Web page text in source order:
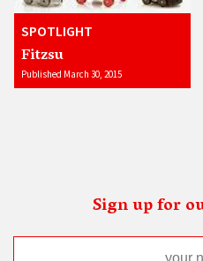
SPOTLIGHT
Fitzsu
Published March 30, 2015
Sign up for